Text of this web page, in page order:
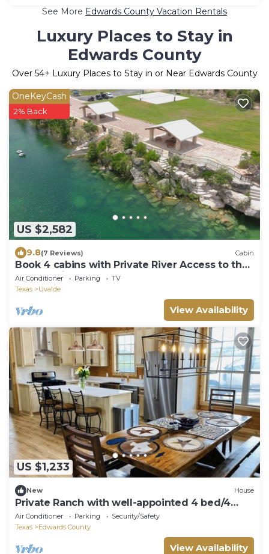
See More Edwards County Vacation Rentals
Luxury Places to Stay in
Edwards County
Over 54+ Luxury Places to Stay in or Near Edwards County
US $2,582
OneKeyCash
2% Back
9.8(7 Reviews) Cabin
Book 4 cabins with Private River Access to the
Nueces River
Air Conditioner Parking
TV
Texas
Uvalde
View Availability
US $1,233
New House
Private Ranch with well-appointed 4 bed/4
bath log cabin!
Air Conditioner Parking
Security/Safety
Texas
Edwards County
View Availability